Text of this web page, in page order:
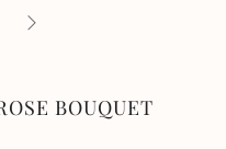
BOUQUET